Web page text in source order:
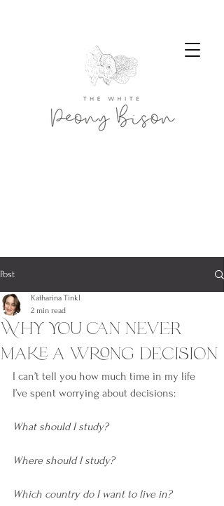
Post
Why you can never
make a wrong decision
Katharina Tinkl
2 min read
I can’t tell you how much time in my life
I’ve spent worrying about decisions:
What should I study?
Where should I study?
Which country do I want to live in?